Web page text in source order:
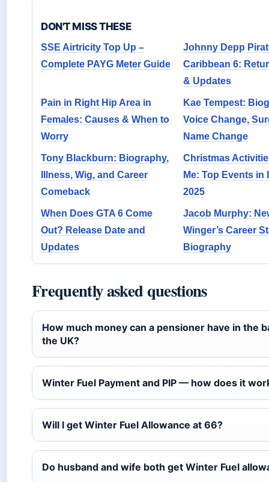
DON'T MISS THESE
SSE Airtricity Top Up –
Complete PAYG Meter Guide
Johnny Depp
Caribbean 6:
& Updates
Pain in Right Hip Area in
Females: Causes & When to
Worry
Kae Tempest:
Voice Change,
Name Change
Tony Blackburn: Biography,
Illness, Wig, and Career
Comeback
Christmas
Me: Top Events in
2025
When Does GTA 6 Come
Out? Release Date and
Updates
Jacob Murphy:
Winger’s Career
Biography
Frequently asked questions
How much money can a pensioner have in the
the UK?
Winter Fuel Payment and PIP — how does it
Will I get Winter Fuel Allowance at 66?
Do husband and wife both get Winter Fuel